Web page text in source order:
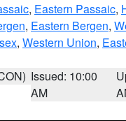
, Eastern Passaic,
, Eastern Bergen,
, Western Union,
Issued: 10:00
AM